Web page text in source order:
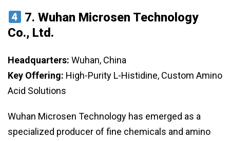
7.Wuhan Microsen Technology
Co., Ltd.
Headquarters: Wuhan, China
Key Offering: High-Purity L-Histidine, Custom Amino
Acid Solutions
Wuhan Microsen Technology has emerged as a
specialized producer of fine chemicals and amino